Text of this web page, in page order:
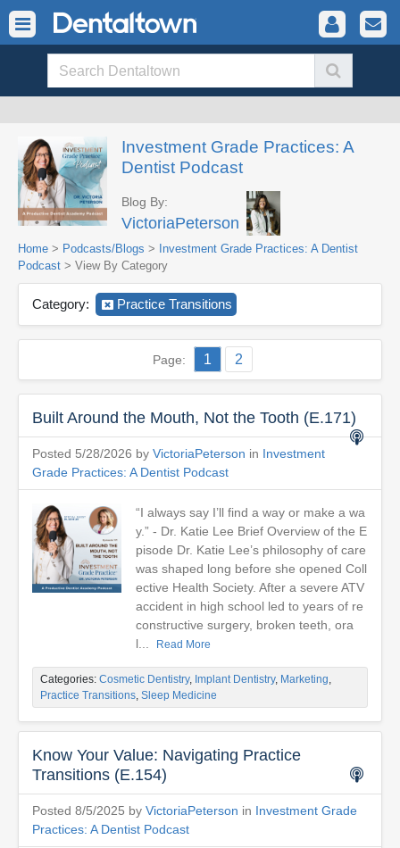
Investment Grade Practices: A
Dentist Podcast
Blog By:
VictoriaPeterson
Home > Podcasts/Blogs >
Investment Grade Practices: A Dentist
Podcast > View By Category
Category: Practice Transitions
Page: 1 2
Built Around the Mouth, Not the Tooth (E.171)
Posted 5/28/2026 by VictoriaPeterson in Investment
Grade Practices: A Dentist Podcast
“I always say I’ll find a way or make a wa
y.” - Dr. Katie Lee Brief Overview of the E
pisode Dr. Katie Lee’s philosophy of care
was shaped long before she opened Coll
ective Health Society. After a severe ATV
accident in high school led to years of re
constructive surgery, broken teeth, ora
l...
Read More
Categories: Cosmetic Dentistry, Implant Dentistry, Marketing,
Practice Transitions, Sleep Medicine
Know Your Value: Navigating Practice
Transitions (E.154)
Posted 8/5/2025 by VictoriaPeterson in Investment Grade
Practices: A Dentist Podcast